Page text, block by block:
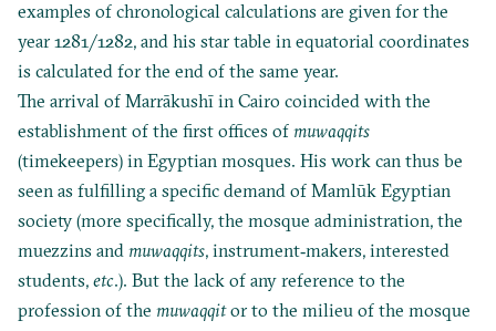
examples of chronological calculations are given for the
year 1281/1282, and his star table in equatorial coordinates
is calculated for the end of the same year.
The arrival of Marrākushī in Cairo coincided with the
establishment of the first offices ofmuwaqqits
(timekeepers) in Egyptian mosques. His work can thus be
seen as fulfilling a specific demand of Mamlūk Egyptian
society (more specifically, the mosque administration, the
muezzins andmuwaqqits, instrument‐makers, interested
students,etc.). But the lack of any reference to the
profession of themuwaqqitor to the milieu of the mosque